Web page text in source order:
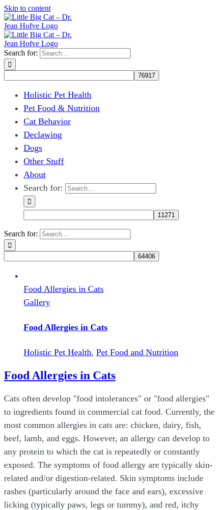
Skip to content
Search for:
Holistic Pet Health
Pet Food & Nutrition
Cat Behavior
Declawing
Dogs
Other Stuff
About
Search for:
Search for:
Food Allergies in Cats
Gallery
Food Allergies in Cats
Holistic Pet Health, Pet Food and Nutrition
Food Allergies in Cats
Cats often develop "food intolerances" or "food allergies"
to ingredients found in commercial cat food. Currently, the
most common allergies in cats are: chicken, dairy, fish,
beef, lamb, and eggs. However, an allergy can develop to
any protein to which the cat is repeatedly or constantly
exposed. The symptoms of food allergy are typically skin-
related and/or digestion-related. Skin symptoms include
rashes (particularly around the face and ears), excessive
licking (typically paws, legs or tummy), and red, itchy